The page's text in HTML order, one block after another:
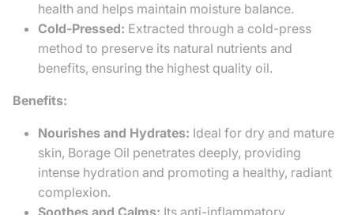
health and helps maintain moisture balance.
Cold-Pressed: Extracted through a cold-press
method to preserve its natural nutrients and
benefits, ensuring the highest quality oil.
Benefits:
Nourishes and Hydrates: Ideal for dry and mature
skin, Borage Oil penetrates deeply, providing
intense hydration and promoting a healthy, radiant
complexion.